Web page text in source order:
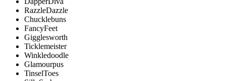
RazzleDazzle
Chucklebuns
FancyFeet
Gigglesworth
Ticklemeister
Winkledoodle
Glamourpus
TinselToes